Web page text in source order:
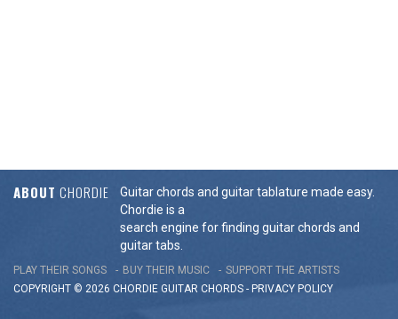
ABOUT CHORDIE
Guitar chords and guitar tablature made easy.
Chordie is a
search engine for finding guitar chords and
guitar tabs.
PLAY THEIR SONGS BUY THEIR MUSIC
SUPPORT THE ARTISTS
COPYRIGHT © 2026 CHORDIE GUITAR CHORDS - PRIVACY POLICY